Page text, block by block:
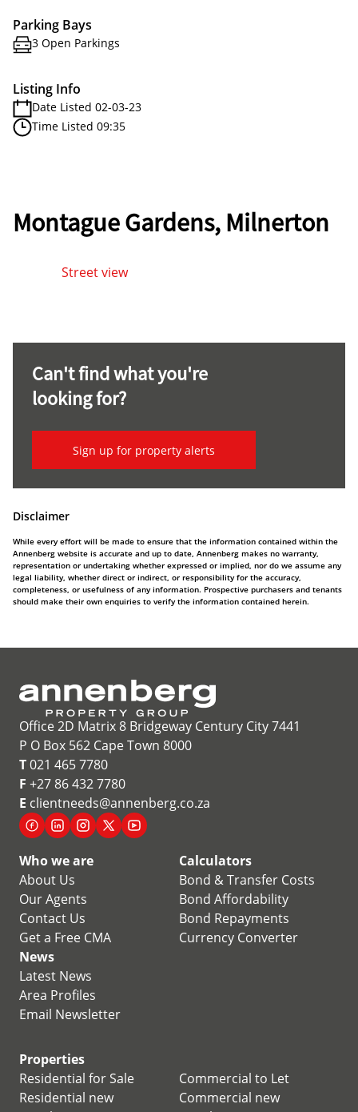
Parking Bays
3 Open Parkings
Listing Info
Date Listed 02-03-23
Time Listed 09:35
Montague Gardens, Milnerton
Street view
Can't find what you're
looking for?
Sign up for property alerts
Disclaimer
While every effort will be made to ensure that the information contained within the
Annenberg website is accurate and up to date, Annenberg makes no warranty,
representation or undertaking whether expressed or implied, nor do we assume any
legal liability, whether direct or indirect, or responsibility for the accuracy,
completeness, or usefulness of any information. Prospective purchasers and tenants
should make their own enquiries to verify the information contained herein.
Office 2D Matrix 8 Bridgeway Century City 7441
P O Box 562 Cape Town 8000
T021 465 7780
F +27 86 432 7780
E clientneeds@annenberg.co.za
Who we are
About Us
Our Agents
Contact Us
Get a Free CMA
Calculators
Bond & Transfer Costs
Bond Affordability
Bond Repayments
Currency Converter
News
Latest News
Area Profiles
Email Newsletter
Properties
Residential for Sale
Residential new
Commercial to Let
Commercial new